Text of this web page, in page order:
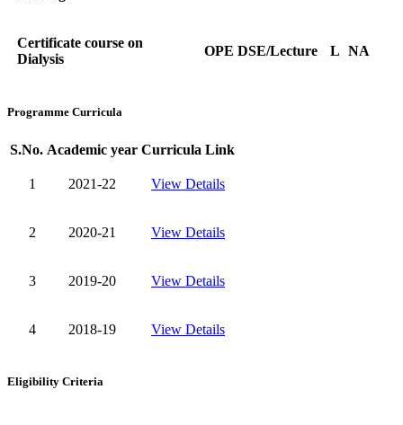
Certificate course on
Dialysis
OPE DSE/Lecture L NA
Programme Curricula
S.No. Academic year Curricula Link
1 2021-22 View Details
2 2020-21 View Details
3 2019-20 View Details
4 2018-19 View Details
Eligibility Criteria